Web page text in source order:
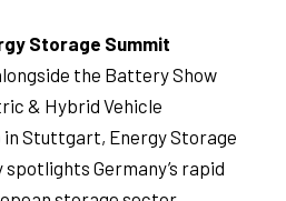
Storage Summit
the Battery Show
& Hybrid Vehicle
in Stuttgart, Energy Storage
Germany’s rapid